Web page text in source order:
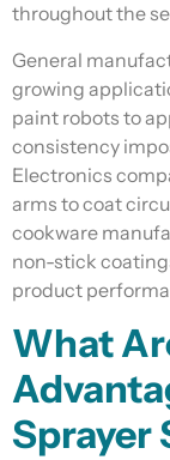
throughout the
General
growing
paint robots to
consistency
Electronics
arms to coat
cookware
non-stick
product
What
Sprayer